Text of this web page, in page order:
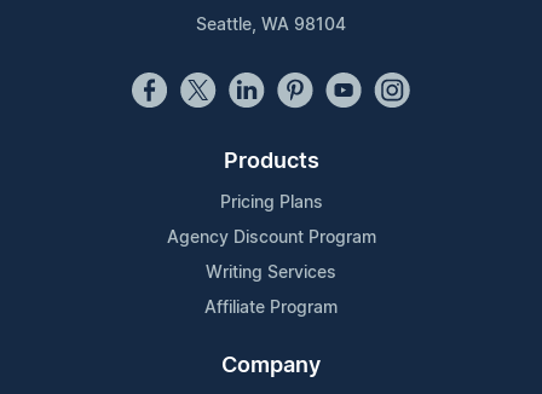
Seattle, WA 98104
Products
Pricing Plans
Agency Discount Program
Writing Services
Affiliate Program
Company